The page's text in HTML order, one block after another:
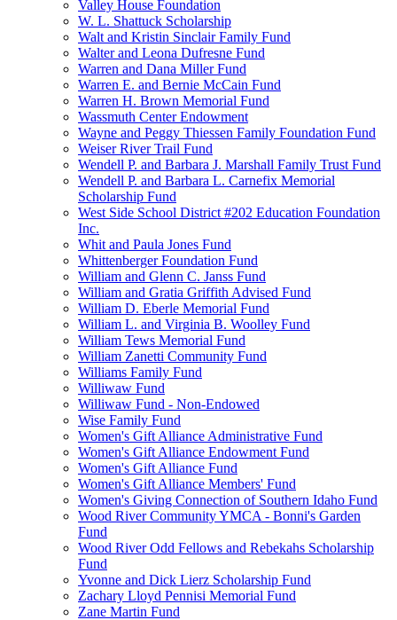
Valley House Foundation
W. L. Shattuck Scholarship
Walt and Kristin Sinclair Family Fund
Walter and Leona Dufresne Fund
Warren and Dana Miller Fund
Warren E. and Bernie McCain Fund
Warren H. Brown Memorial Fund
Wassmuth Center Endowment
Wayne and Peggy Thiessen Family Foundation Fund
Weiser River Trail Fund
Wendell P. and Barbara J. Marshall Family Trust Fund
Wendell P. and Barbara L. Carnefix Memorial
Scholarship Fund
West Side School District #202 Education Foundation
Inc.
Whit and Paula Jones Fund
Whittenberger Foundation Fund
William and Glenn C. Janss Fund
William and Gratia Griffith Advised Fund
William D. Eberle Memorial Fund
William L. and Virginia B. Woolley Fund
William Tews Memorial Fund
William Zanetti Community Fund
Williams Family Fund
Williwaw Fund
Williwaw Fund - Non-Endowed
Wise Family Fund
Women's Gift Alliance Administrative Fund
Women's Gift Alliance Endowment Fund
Women's Gift Alliance Fund
Women's Gift Alliance Members' Fund
Women's Giving Connection of Southern Idaho Fund
Wood River Community YMCA - Bonni's Garden
Fund
Wood River Odd Fellows and Rebekahs Scholarship
Fund
Yvonne and Dick Lierz Scholarship Fund
Zachary Lloyd Pennisi Memorial Fund
Zane Martin Fund